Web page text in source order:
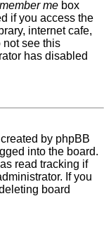
me box
if you access the
internet cafe,
not see this
has disabled
by phpBB
into the board.
read tracking if
If you
board